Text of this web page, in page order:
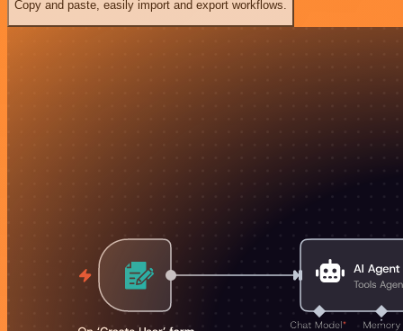
Copy and paste, easily import and export workflows.